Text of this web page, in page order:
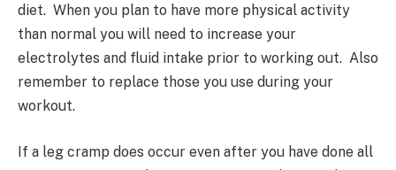
diet. When you plan to have more physical activity
than normal you will need to increase your
electrolytes and fluid intake prior to working out. Also
remember to replace those you use during your
workout.
If a leg cramp does occur even after you have done all